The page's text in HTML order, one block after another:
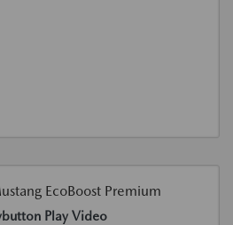
Play Video